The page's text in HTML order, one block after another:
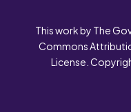
This work by The
Commons
License.